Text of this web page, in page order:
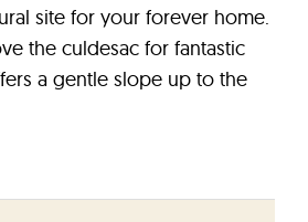
site for your forever home.
the culdesac for fantastic
a gentle slope up to the